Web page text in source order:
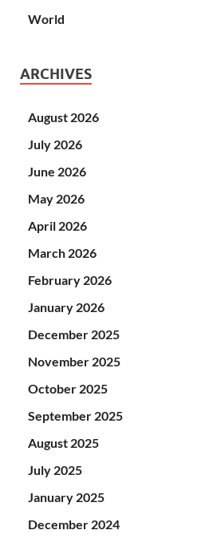
World
ARCHIVES
August 2026
July 2026
June 2026
May 2026
April 2026
March 2026
February 2026
January 2026
December 2025
November 2025
October 2025
September 2025
August 2025
July 2025
January 2025
December 2024